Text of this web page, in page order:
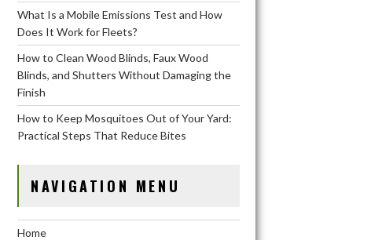
What Is a Mobile Emissions Test and How
Does It Work for Fleets?
How to Clean Wood Blinds, Faux Wood
Blinds, and Shutters Without Damaging the
Finish
How to Keep Mosquitoes Out of Your Yard:
Practical Steps That Reduce Bites
NAVIGATION MENU
Home